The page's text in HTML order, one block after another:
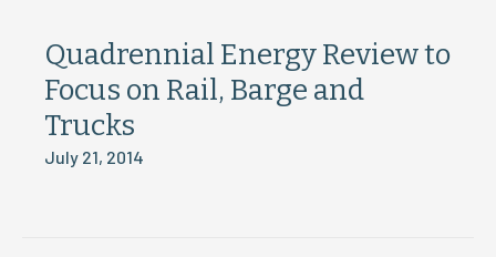
Quadrennial Energy Review to
Focus on Rail, Barge and
Trucks
July 21, 2014